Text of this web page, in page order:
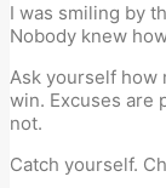
I was smiling by
Nobody knew
Ask yourself how
win. Excuses are
not.
Catch yourself.